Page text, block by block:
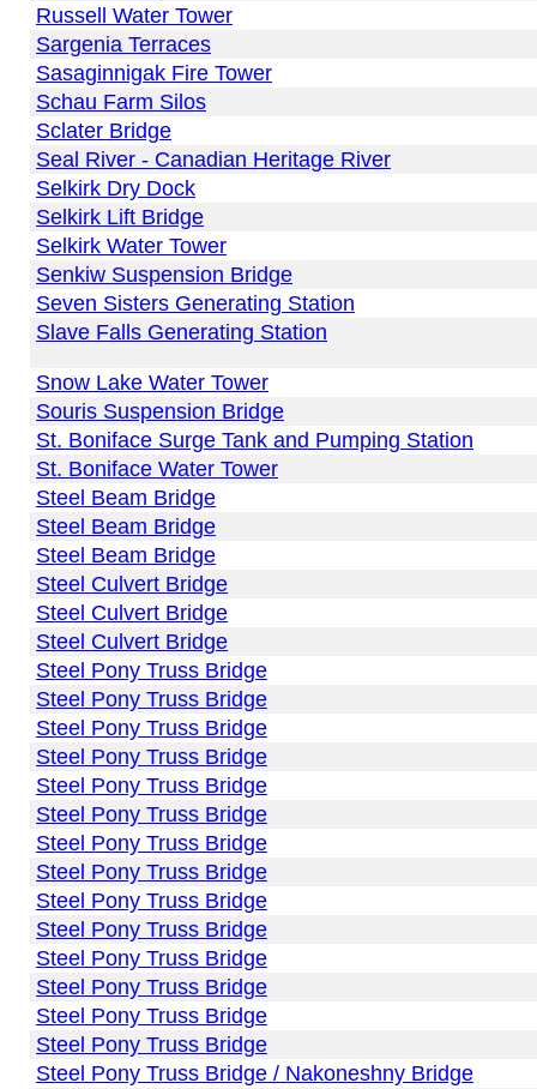
Russell Water Tower
Sargenia Terraces
Sasaginnigak Fire Tower
Schau Farm Silos
Sclater Bridge
Seal River - Canadian Heritage River
Selkirk Dry Dock
Selkirk Lift Bridge
Selkirk Water Tower
Senkiw Suspension Bridge
Seven Sisters Generating Station
Slave Falls Generating Station
Snow Lake Water Tower
Souris Suspension Bridge
St. Boniface Surge Tank and Pumping Station
St. Boniface Water Tower
Steel Beam Bridge
Steel Beam Bridge
Steel Beam Bridge
Steel Culvert Bridge
Steel Culvert Bridge
Steel Culvert Bridge
Steel Pony Truss Bridge
Steel Pony Truss Bridge
Steel Pony Truss Bridge
Steel Pony Truss Bridge
Steel Pony Truss Bridge
Steel Pony Truss Bridge
Steel Pony Truss Bridge
Steel Pony Truss Bridge
Steel Pony Truss Bridge
Steel Pony Truss Bridge
Steel Pony Truss Bridge
Steel Pony Truss Bridge
Steel Pony Truss Bridge
Steel Pony Truss Bridge
Steel Pony Truss Bridge / Nakoneshny Bridge